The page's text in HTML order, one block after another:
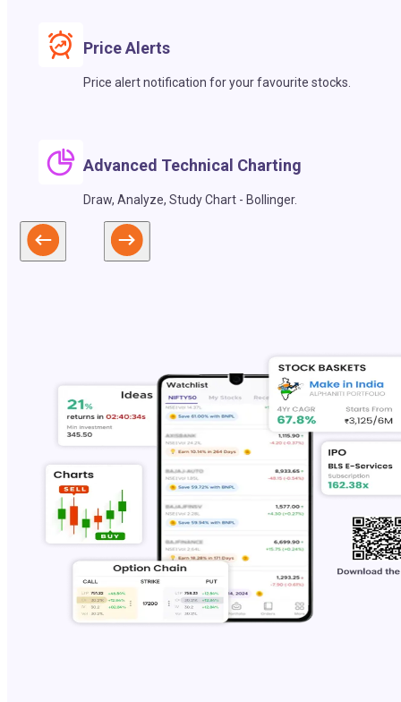
Price Alerts
Price alert notification for your favourite stocks.
Advanced Technical Charting
Draw, Analyze, Study Chart - Bollinger.